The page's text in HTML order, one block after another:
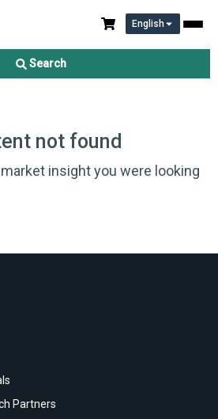
English
Search
not found
insight you were looking
Partners